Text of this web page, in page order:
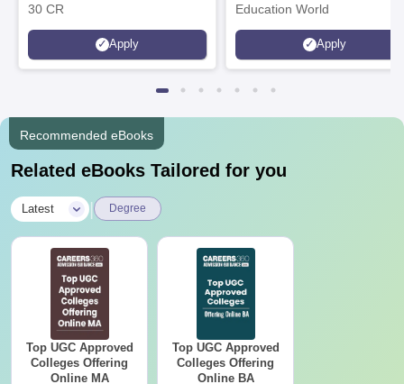
30 CR
Apply
Education World
Apply
Recommended eBooks
Related eBooks Tailored for you
Latest Degree
Top UGC Approved
Colleges Offering
Online MA
Top UGC Approved
Colleges Offering
Online BA